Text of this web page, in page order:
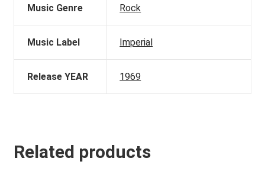
Music Genre Rock
Music Label Imperial
Release YEAR 1969
Related products